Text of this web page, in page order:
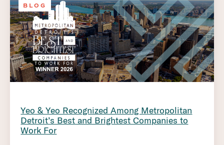
BLOG
Yeo & Yeo Recognized Among Metropolitan
Detroit’s Best and Brightest Companies to
Work For